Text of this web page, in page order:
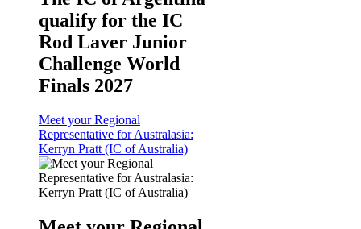
qualify for the IC
Rod Laver Junior
Challenge World
Finals 2027
Meet your Regional
Representative for Australasia:
Kerryn Pratt (IC of Australia)